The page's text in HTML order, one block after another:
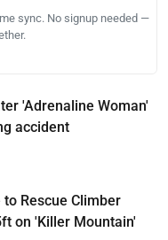
sync. No signup needed —
'Adrenaline Woman'
accident
Rescue Climber
on 'Killer Mountain'